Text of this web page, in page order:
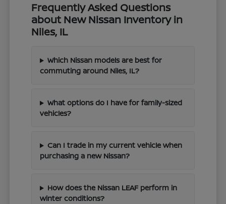
Frequently Asked Questions
about New Nissan Inventory in
Niles, IL
Which Nissan models are best for
commuting around Niles, IL?
What options do I have for family-sized
vehicles?
Can I trade in my current vehicle when
purchasing a new Nissan?
How does the Nissan LEAF perform in
winter conditions?